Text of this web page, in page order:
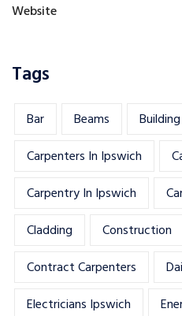
Website
Tags
Bar Beams Building
Carpenters In Ipswich
Carpentry In Ipswich
Cladding
Construction
Contract Carpenters
Electricians Ipswich